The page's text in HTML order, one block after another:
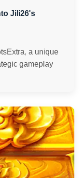
Jili26's
a unique
gameplay